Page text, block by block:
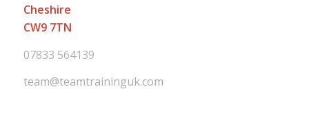
Cheshire
CW9 7TN
07833 564139
team@teamtraininguk.com